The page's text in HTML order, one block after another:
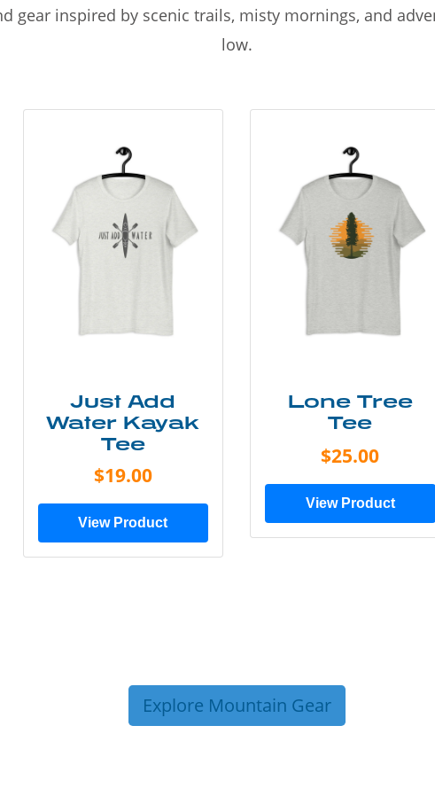
gear inspired by scenic trails, misty mornings, and
low.
Just Add
Water Kayak
Tee
$19.00
View Product
Lone Tree
Tee
$25.00
View Product
Explore Mountain Gear